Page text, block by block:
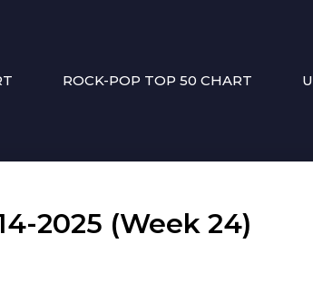
ROCK-POP TOP 50 CHART
2025 (Week 24)